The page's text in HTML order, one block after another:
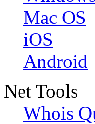
Mac OS
iOS
Android
Net Tools
Whois